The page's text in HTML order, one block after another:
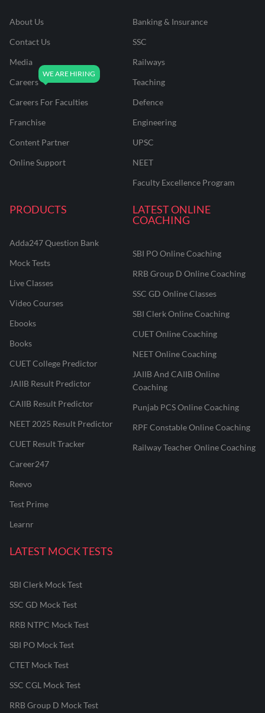
About Us
Contact Us
Media
Careers
Careers For Faculties
Franchise
Content Partner
Online Support
Banking & Insurance
SSC
Railways
Teaching
Defence
Engineering
UPSC
NEET
Faculty Excellence Program
PRODUCTS
Adda247 Question Bank
Mock Tests
Live Classes
Video Courses
Ebooks
Books
CUET College Predictor
JAIIB Result Predictor
CAIIB Result Predictor
NEET 2025 Result Predictor
CUET Result Tracker
Career247
Reevo
Test Prime
Learnr
LATEST ONLINE
COACHING
SBI PO Online Coaching
RRB Group D Online Coaching
SSC GD Online Classes
SBI Clerk Online Coaching
CUET Online Coaching
NEET Online Coaching
JAIIB And CAIIB Online
Coaching
Punjab PCS Online Coaching
RPF Constable Online Coaching
Railway Teacher Online Coaching
LATEST MOCK TESTS
SBI Clerk Mock Test
SSC GD Mock Test
RRB NTPC Mock Test
SBI PO Mock Test
CTET Mock Test
SSC CGL Mock Test
RRB Group D Mock Test